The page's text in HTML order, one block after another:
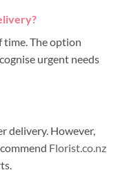
time. The option
urgent needs
delivery. However,
Florist.co.nz